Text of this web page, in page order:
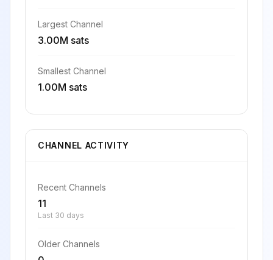
Largest Channel
3.00M sats
Smallest Channel
1.00M sats
CHANNEL ACTIVITY
Recent Channels
11
Last 30 days
Older Channels